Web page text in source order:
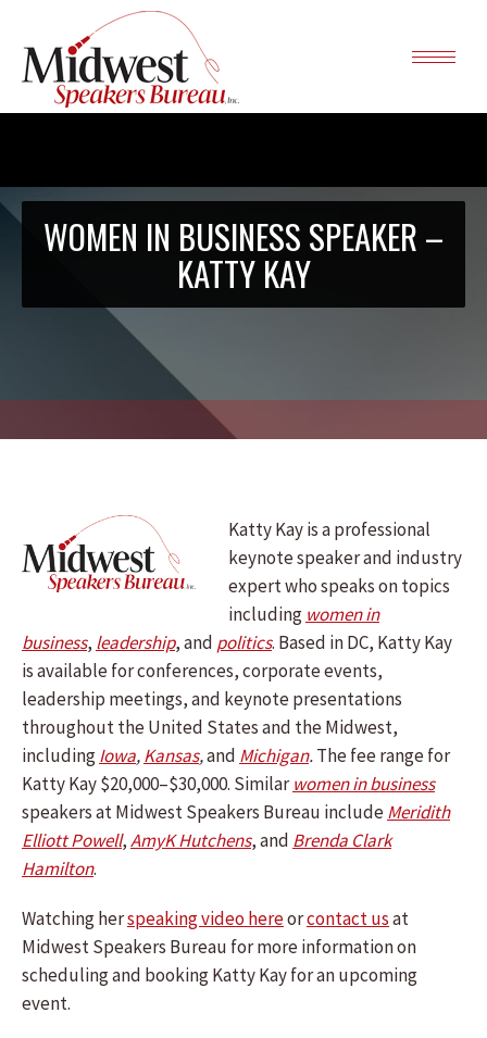
WOMEN IN BUSINESS SPEAKER –
KATTY KAY
Katty Kay is a professional
keynote speaker and industry
expert who speaks on topics
including women in
business, leadership, and politics. Based in DC, Katty Kay
is available for conferences, corporate events,
leadership meetings, and keynote presentations
throughout the United States and the Midwest,
includingIowa,Kansas,and Michigan.The fee range for
Katty Kay $20,000–$30,000. Similarwomen in business
speakers at Midwest Speakers Bureau includeMeridith
Elliott Powell,AmyK Hutchens, and Brenda Clark
Hamilton.
Watching herspeaking video hereorcontact usat
Midwest Speakers Bureau for more information on
scheduling and booking Katty Kay for an upcoming
event.